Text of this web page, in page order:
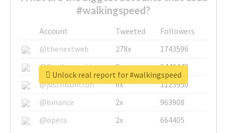
#walkingspeed?
Account Tweeted
Followers
@thenextweb
278x
1743596
@GuyKawasaki
8x
1440448
@justinsuntron
6x
1123950
@binance
2x
963908
@opera
2x 664405
Unlock real report for #walkingspeed